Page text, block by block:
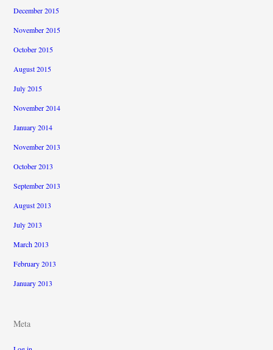
December 2015
November 2015
October 2015
August 2015
July 2015
November 2014
January 2014
November 2013
October 2013
September 2013
August 2013
July 2013
March 2013
February 2013
January 2013
Meta